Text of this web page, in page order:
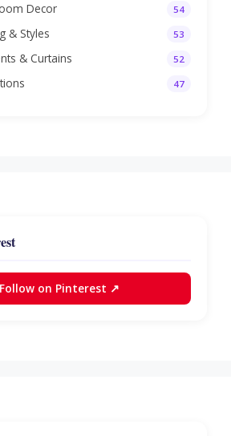
Decor 54
& Styles 53
& Curtains 52
47
Follow on Pinterest ↗